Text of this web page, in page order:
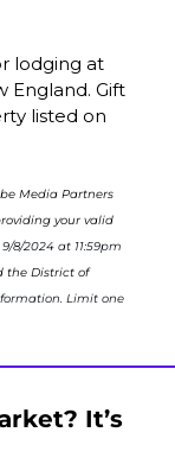
lodging at
England. Gift
Media Partners
your valid
8/2024 at 11:59pm
the District of
Limit one
It’s